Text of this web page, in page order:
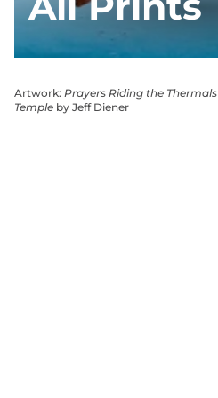
Artwork: Prayers Riding the Thermals
Temple by Jeff Diener